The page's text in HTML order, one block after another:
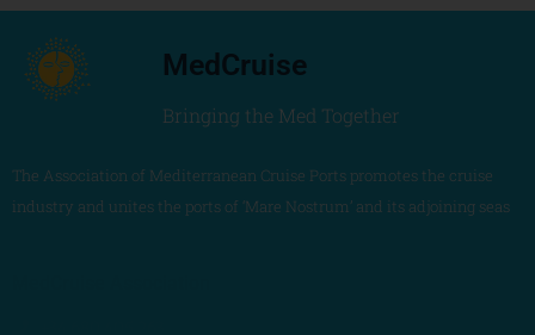
MedCruise
Bringing the Med Together
The Association of Mediterranean Cruise Ports promotes the cruise
industry and unites the ports of ‘Mare Nostrum’ and its adjoining seas